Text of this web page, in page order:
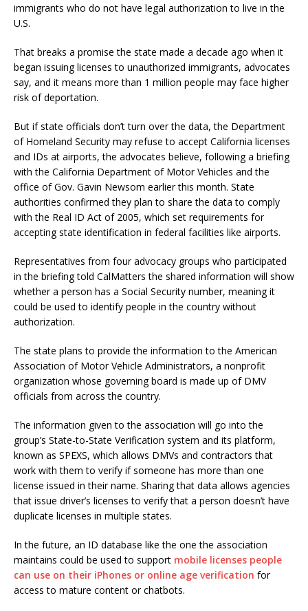
immigrants who do not have legal authorization to live in the
U.S.
That breaks a promise the state made a decade ago when it
began issuing licenses to unauthorized immigrants, advocates
say, and it means more than 1 million people may face higher
risk of deportation.
But if state officials don’t turn over the data, the Department
of Homeland Security may refuse to accept California licenses
and IDs at airports, the advocates believe, following a briefing
with the California Department of Motor Vehicles and the
office of Gov. Gavin Newsom earlier this month. State
authorities confirmed they plan to share the data to comply
with the Real ID Act of 2005, which set requirements for
accepting state identification in federal facilities like airports.
Representatives from four advocacy groups who participated
in the briefing told CalMatters the shared information will show
whether a person has a Social Security number, meaning it
could be used to identify people in the country without
authorization.
The state plans to provide the information to the American
Association of Motor Vehicle Administrators, a nonprofit
organization whose governing board is made up of DMV
officials from across the country.
The information given to the association will go into the
group’s State-to-State Verification system and its platform,
known as SPEXS, which allows DMVs and contractors that
work with them to verify if someone has more than one
license issued in their name. Sharing that data allows agencies
that issue driver’s licenses to verify that a person doesn’t have
duplicate licenses in multiple states.
In the future, an ID database like the one the association
maintains could be used to support mobile licenses people
can use on their iPhones or online age verification for
access to mature content or chatbots.